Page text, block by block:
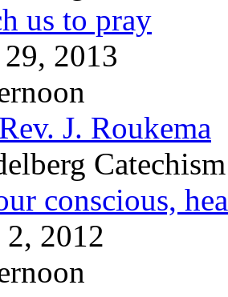
us to pray
29, 2013
Rev. J. Roukema
conscious,
2, 2012